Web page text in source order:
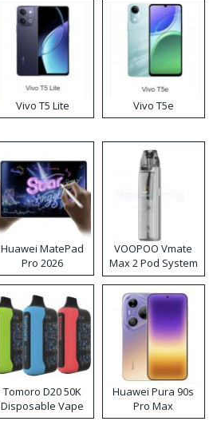
Vivo T5 Lite Vivo T5e
Huawei MatePad
Pro 2026
VOOPOO Vmate
Max 2 Pod System
Kit
Tomoro D20 50K
Disposable Vape
Huawei Pura 90s
Pro Max